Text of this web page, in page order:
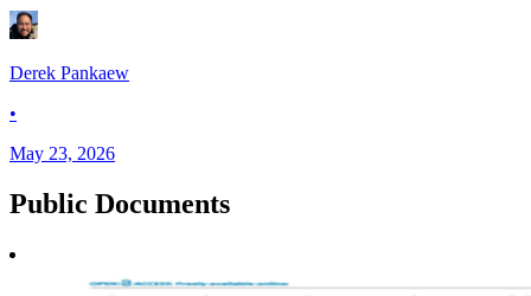
Derek Pankaew
•
May 23, 2026
Public Documents